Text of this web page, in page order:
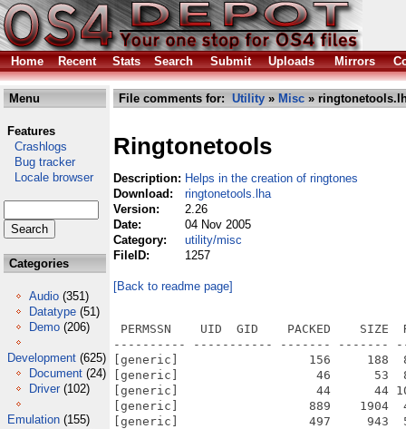
Home Recent Stats Search Submit Uploads Mirrors
Menu
Features
Crashlogs
Bug tracker
Locale browser
Categories
Audio (351)
Datatype (51)
Demo (206)
Development (625)
Document (24)
Driver (102)
Emulation (155)
File comments for: Utility » Misc »
Ringtonetools
Description: Helps in the creation of ringtones
Download:
ringtonetools.lha
Version:
2.26
Date:
04 Nov 2005
Category:
utility/misc
FileID:
1257
[Back to readme page]
PERMSSN    UID  GID    PACKED    SIZE
---------- ----------- ------- -------
[generic]                  156     188
[generic]                   46      53
[generic]                   44      44 100.0%
[generic]                  889    1904
[generic]                  497     943